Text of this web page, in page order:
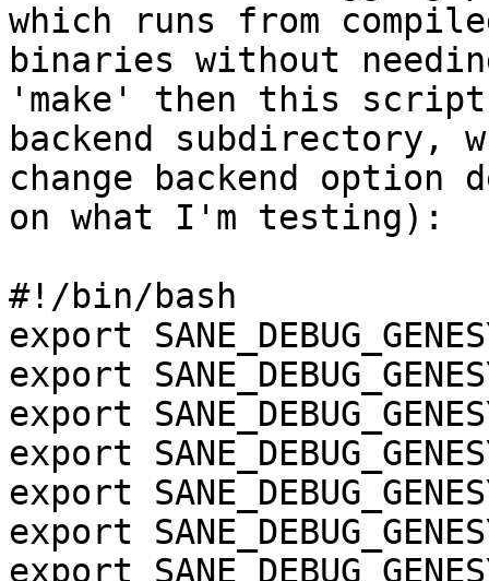
which runs from
binaries without
'make' then this
backend subdirectory,
change backend option
on what I'm testing):
#!/bin/bash
export
export
export
export
export
export
export